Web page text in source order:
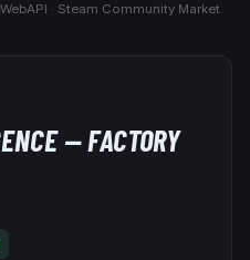
· Steam Community Market.
— FACTORY